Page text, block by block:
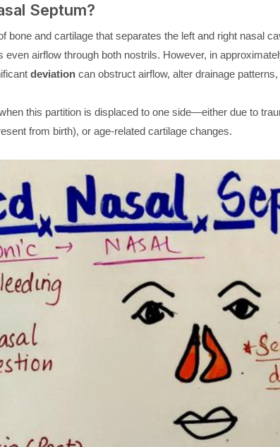
Septum?
bone and cartilage that separates the left and right nasal
even airflow through both nostrils. However, in
deviationcan obstruct airflow, alter drainage
this partition is displaced to one side—either due to
from birth), or age-related cartilage changes.